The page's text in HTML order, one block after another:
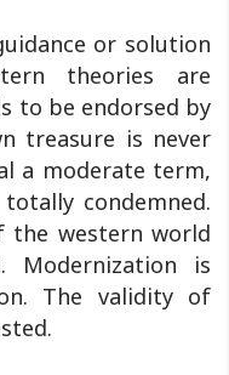
or solution
theories are
to be endorsed by
treasure is never
a moderate term,
condemned.
the western world
Modernization is
The validity of